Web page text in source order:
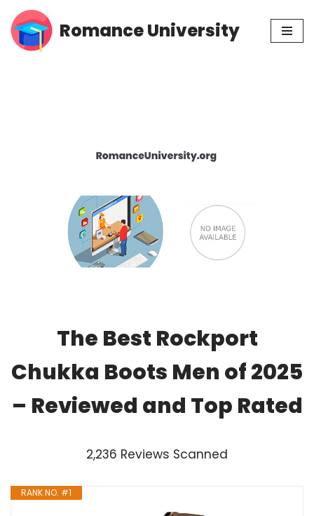
Skip
Romance University
The Best Rockport
Chukka Boots Men of 2025
– Reviewed and Top Rated
2,236 Reviews Scanned
RANK NO. #1